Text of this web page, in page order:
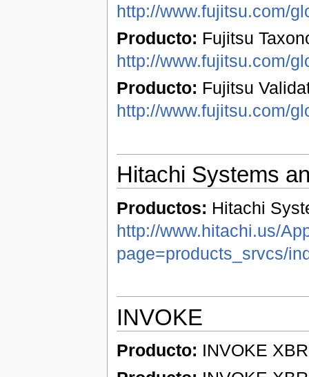
http://www.fujitsu.com/
Producto: Fujitsu
http://www.fujitsu.com/
Producto: Fujitsu
http://www.fujitsu.com/
Hitachi Systems
Productos: Hitachi
http://www.hitachi.us/
page=products_srvcs/
INVOKE
Producto: INVOKE